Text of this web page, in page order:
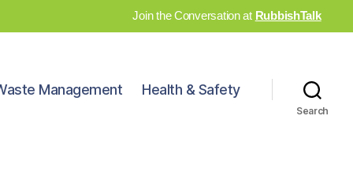
Join the Conversation at RubbishTalk
Management Health & Safety
Search